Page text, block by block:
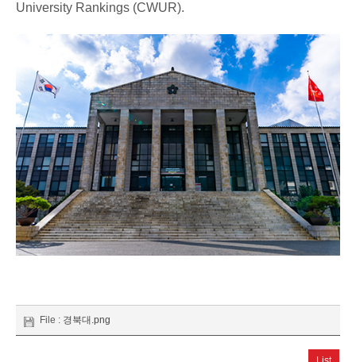
University Rankings (CWUR).
File : 경북대.png